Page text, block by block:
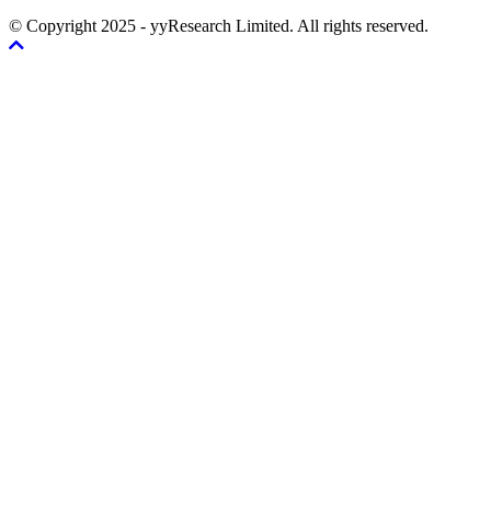
© Copyright 2025 - yyResearch Limited. All rights reserved.